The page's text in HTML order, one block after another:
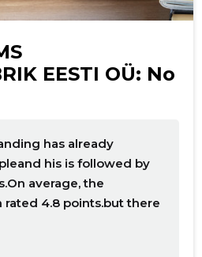
EESTI OÜ: No
has already
his is followed by
average, the
rated 4.8 points.but there